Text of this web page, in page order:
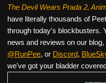
The Devil Wears Prada 2,
have literally thousands of
through today's blockbusters.
news and reviews on our
@RunPee, or Discord,
we've got your bladder